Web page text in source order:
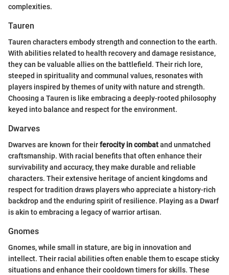
complexities.
Tauren
Tauren characters embody strength and connection to the earth.
With abilities related to health recovery and damage resistance,
they can be valuable allies on the battlefield. Their rich lore,
steeped in spirituality and communal values, resonates with
players inspired by themes of unity with nature and strength.
Choosing a Tauren is like embracing a deeply-rooted philosophy
keyed into balance and respect for the environment.
Dwarves
Dwarves are known for theirferocity in combatand unmatched
craftsmanship. With racial benefits that often enhance their
survivability and accuracy, they make durable and reliable
characters. Their extensive heritage of ancient kingdoms and
respect for tradition draws players who appreciate a history-rich
backdrop and the enduring spirit of resilience. Playing as a Dwarf
is akin to embracing a legacy of warrior artisan.
Gnomes
Gnomes, while small in stature, are big in innovation and
intellect. Their racial abilities often enable them to escape sticky
situations and enhance their cooldown timers for skills. These